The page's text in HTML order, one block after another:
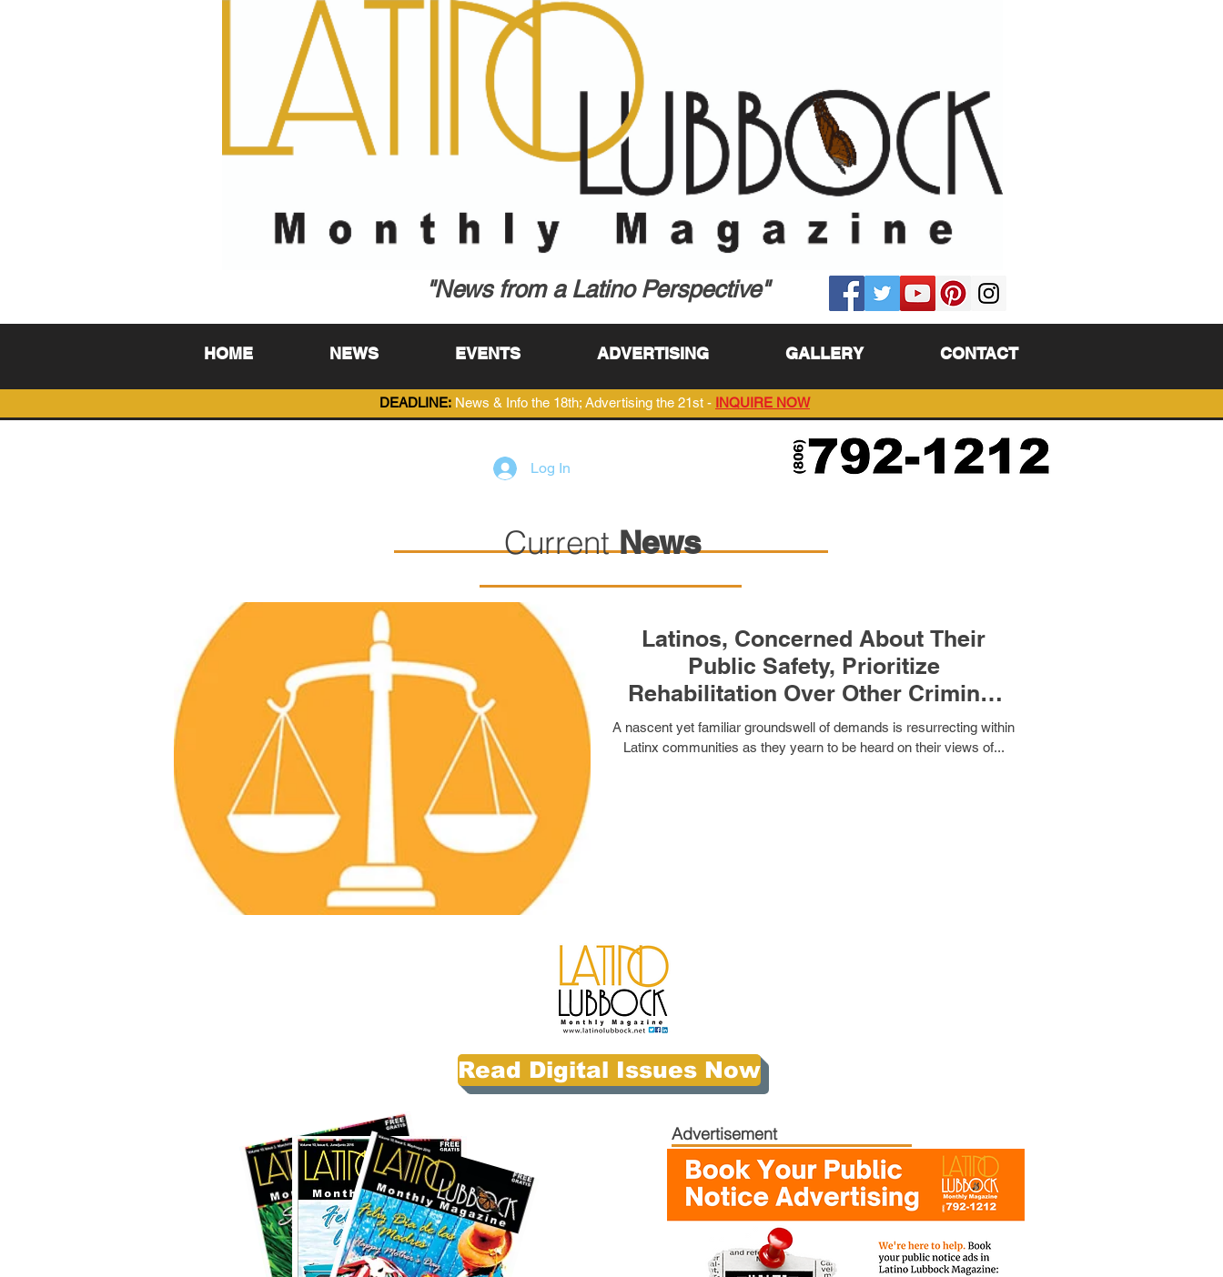
"News from a Latino Perspective"
HOME NEWS EVENTS ADVERTISING GALLERY CONTACT
DEADLINE: News & Info the 18th; Advertising the 21st - INQUIRE NOW
Log In
Current News
Latinos, Concerned About Their
Public Safety, Prioritize
Rehabilitation Over Other Criminal
Justi
A nascent yet familiar groundswell of demands is resurrecting within
Latinx communities as they yearn to be heard on their views of...
Read Digital Issues Now
Advertisement